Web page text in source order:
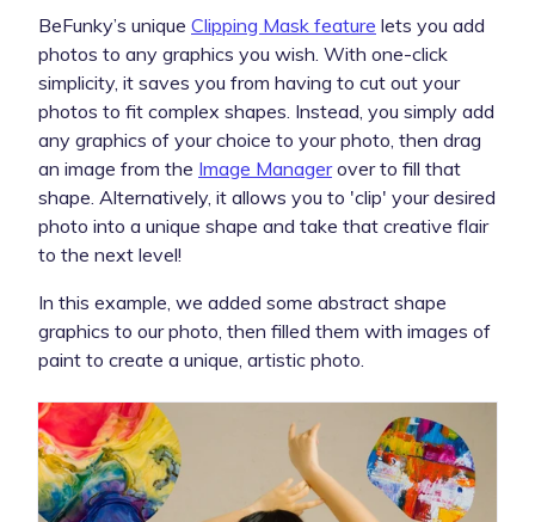
BeFunky’s unique Clipping Mask feature lets you add
photos to any graphics you wish. With one-click
simplicity, it saves you from having to cut out your
photos to fit complex shapes. Instead, you simply add
any graphics of your choice to your photo, then drag
an image from the Image Managerover to fill that
shape. Alternatively, it allows you to 'clip' your desired
photo into a unique shape and take that creative flair
to the next level!
In this example, we added some abstract shape
graphics to our photo, then filled them with images of
paint to create a unique, artistic photo.